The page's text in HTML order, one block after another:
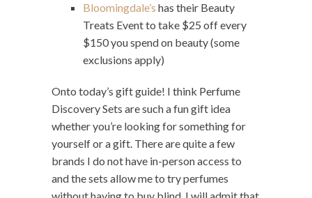
Bloomingdale’s has their Beauty
Treats Event to take $25 off every
$150 you spend on beauty (some
exclusions apply)
Onto today’s gift guide! I think Perfume
Discovery Sets are such a fun gift idea
whether you’re looking for something for
yourself or a gift. There are quite a few
brands I do not have in-person access to
and the sets allow me to try perfumes